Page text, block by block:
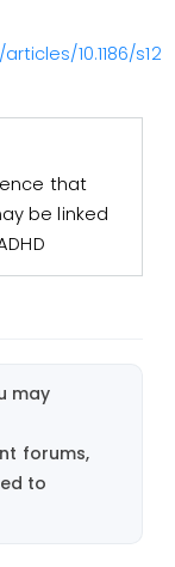
10.1186/
that
be linked
may
forums,
to